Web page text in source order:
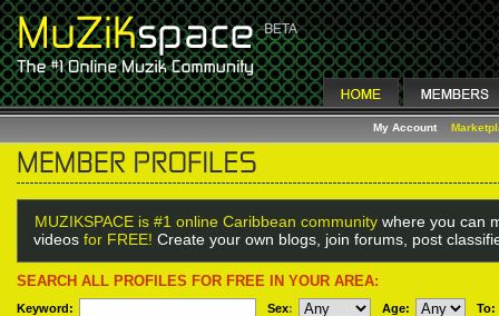
My Account
MUZIKSPACE is #1 online Caribbean community where you can
videos for FREE! Create your own blogs, join forums, post
SEARCH ALL PROFILES FOR FREE IN YOUR AREA:
Keyword: Sex: Age: To: